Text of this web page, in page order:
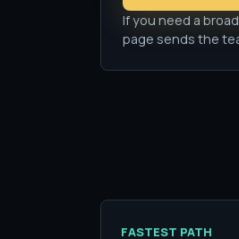
If you need a
page sends the
FASTEST PATH